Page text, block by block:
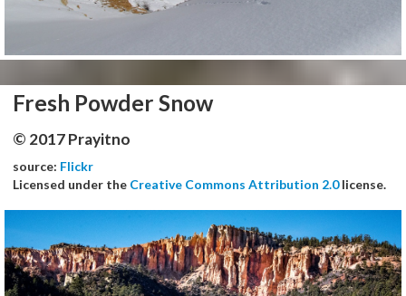
Fresh Powder Snow
© 2017 Prayitno
source: Flickr
Licensed under the Creative Commons Attribution 2.0license.